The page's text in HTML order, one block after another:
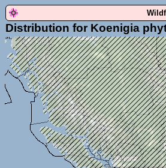
Distribution for Koenigia